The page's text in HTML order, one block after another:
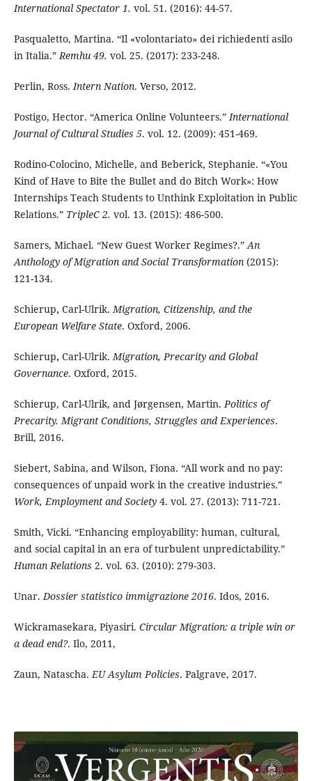
International Spectator 1. vol. 51. (2016): 44-57.
Pasqualetto, Martina. “Il «volontariato» dei richiedenti asilo
in Italia.” Remhu 49. vol. 25. (2017): 233-248.
Perlin, Ross. Intern Nation. Verso, 2012.
Postigo, Hector. “America Online Volunteers.” International
Journal of Cultural Studies 5. vol. 12. (2009): 451-469.
Rodino-Colocino, Michelle, and Beberick, Stephanie. “«You
Kind of Have to Bite the Bullet and do Bitch Work»: How
Internships Teach Students to Unthink Exploitation in Public
Relations.” TripleC 2. vol. 13. (2015): 486-500.
Samers, Michael. “New Guest Worker Regimes?.” An
Anthology of Migration and Social Transformation(2015):
121-134.
Schierup, Carl-Ulrik. Migration, Citizenship, and the
European Welfare State. Oxford, 2006.
Schierup, Carl-Ulrik. Migration, Precarity and Global
Governance. Oxford, 2015.
Schierup, Carl-Ulrik, and Jørgensen, Martin. Politics of
Precarity. Migrant Conditions, Struggles and Experiences.
Brill, 2016.
Siebert, Sabina, and Wilson, Fiona. “All work and no pay:
consequences of unpaid work in the creative industries.”
Work, Employment and Society4. vol. 27. (2013): 711-721.
Smith, Vicki. “Enhancing employability: human, cultural,
and social capital in an era of turbulent unpredictability.”
Human Relations 2. vol. 63. (2010): 279-303.
Unar. Dossier statistico immigrazione 2016. Idos, 2016.
Wickramasekara, Piyasiri. Circular Migration: a triple win or
a dead end?. Ilo, 2011,
Zaun, Natascha.EU Asylum Policies. Palgrave, 2017.